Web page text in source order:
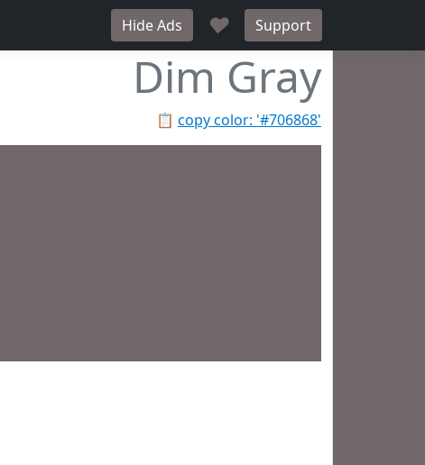
Hide Ads ♥ Support
Dim Gray
📋 copy color: '#706868'